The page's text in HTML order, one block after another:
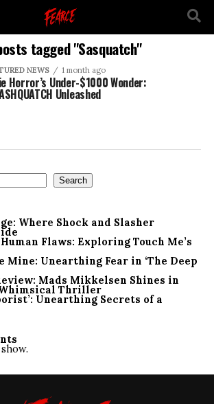
tagged "Sasquatch"
NEWS 1 month ago
Horror’s Under-$1000 Wonder:
Unleashed
Search
Where Shock and Slasher
Flaws: Exploring Touch Me’s
Mine: Unearthing Fear in ‘The Deep
Mads Mikkelsen Shines in
Thriller
Unearthing Secrets of a